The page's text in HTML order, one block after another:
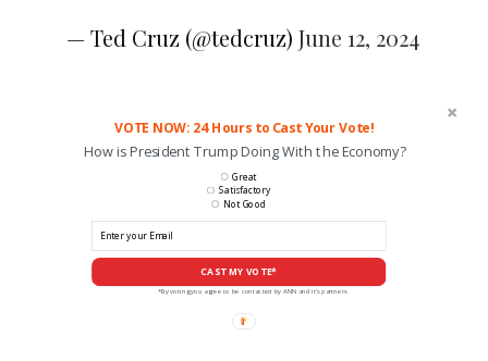
— Ted Cruz (@tedcruz) June 12, 2024
VOTE NOW: 24 Hours to Cast Your Vote!
How is President Trump Doing With the Economy?
CAST MY VOTE*
Great
Satisfactory
Not Good
*By voting you agree to be contacted by ANN and it's partners